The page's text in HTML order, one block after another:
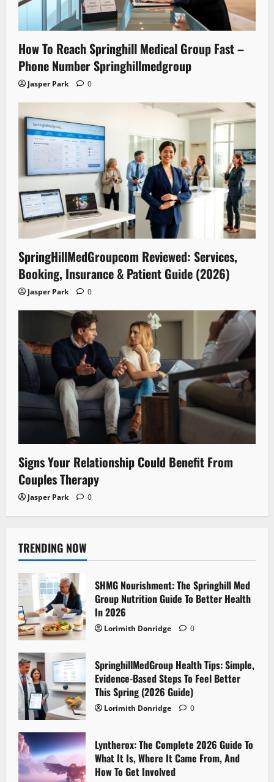
How To Reach Springhill Medical Group Fast –
Phone Number Springhillmedgroup
Jasper Park 0
SpringHillMedGroupcom Reviewed: Services,
Booking, Insurance & Patient Guide (2026)
Jasper Park 0
Signs Your Relationship Could Benefit From
Couples Therapy
Jasper Park 0
TRENDING NOW
SHMG Nourishment: The Springhill Med
Group Nutrition Guide To Better Health
In 2026
Lorimith Donridge 0
SpringhillMedGroup Health Tips: Simple,
Evidence-Based Steps To Feel Better
This Spring (2026 Guide)
Lorimith Donridge 0
Lyntherox: The Complete 2026 Guide To
What It Is, Where It Came From, And
How To Get Involved